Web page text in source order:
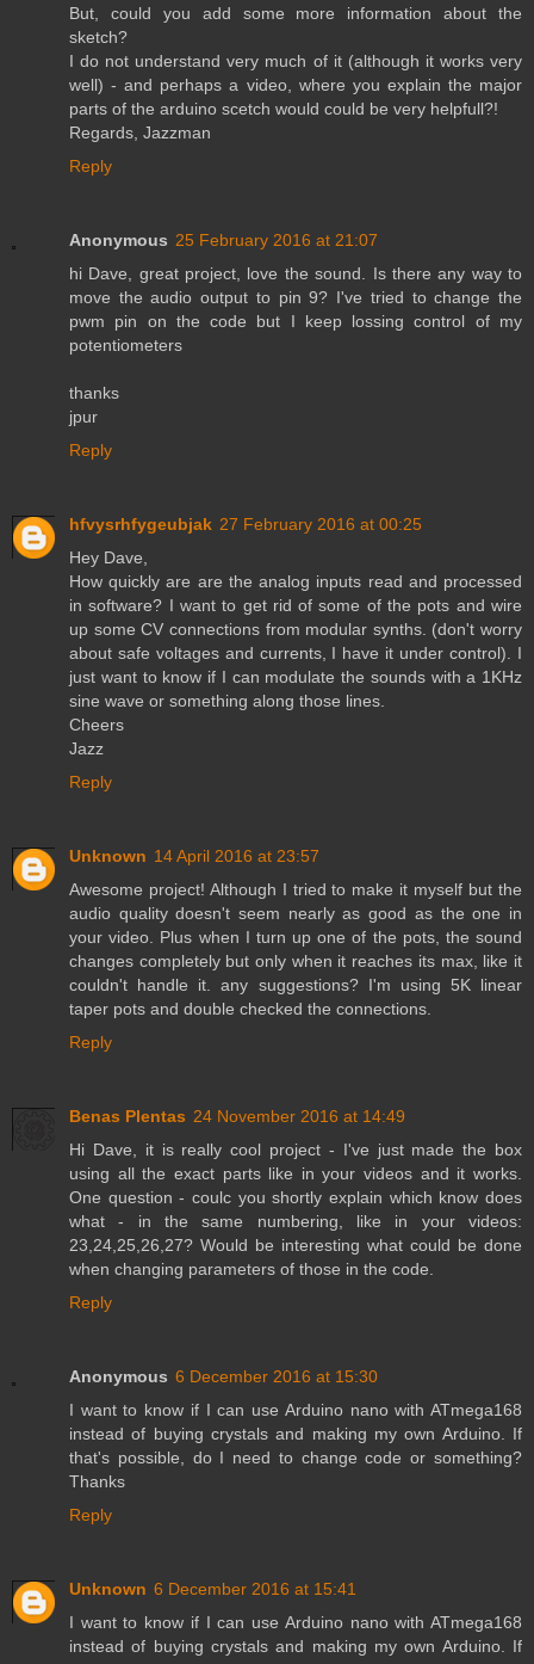
But, could you add some more information about the
sketch?
I do not understand very much of it (although it works very
well) - and perhaps a video, where you explain the major
parts of the arduino scetch would could be very helpfull?!
Regards, Jazzman
Reply
Anonymous 25 February 2016 at 21:07
hi Dave, great project, love the sound. Is there any way to
move the audio output to pin 9? I've tried to change the
pwm pin on the code but I keep lossing control of my
potentiometers
thanks
jpur
Reply
hfvysrhfygeubjak 27 February 2016 at 00:25
Hey Dave,
How quickly are are the analog inputs read and processed
in software? I want to get rid of some of the pots and wire
up some CV connections from modular synths. (don't worry
about safe voltages and currents, I have it under control). I
just want to know if I can modulate the sounds with a 1KHz
sine wave or something along those lines.
Cheers
Jazz
Reply
Unknown 14 April 2016 at 23:57
Awesome project! Although I tried to make it myself but the
audio quality doesn't seem nearly as good as the one in
your video. Plus when I turn up one of the pots, the sound
changes completely but only when it reaches its max, like it
couldn't handle it. any suggestions? I'm using 5K linear
taper pots and double checked the connections.
Reply
Benas Plentas 24 November 2016 at 14:49
Hi Dave, it is really cool project - I've just made the box
using all the exact parts like in your videos and it works.
One question - coulc you shortly explain which know does
what - in the same numbering, like in your videos:
23,24,25,26,27? Would be interesting what could be done
when changing parameters of those in the code.
Reply
Anonymous 6 December 2016 at 15:30
I want to know if I can use Arduino nano with ATmega168
instead of buying crystals and making my own Arduino. If
that's possible, do I need to change code or something?
Thanks
Reply
Unknown 6 December 2016 at 15:41
I want to know if I can use Arduino nano with ATmega168
instead of buying crystals and making my own Arduino. If